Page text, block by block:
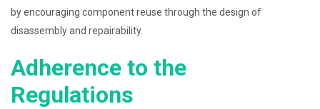
by encouraging component reuse through the design of
disassembly and repairability.
Adherence to the
Regulations